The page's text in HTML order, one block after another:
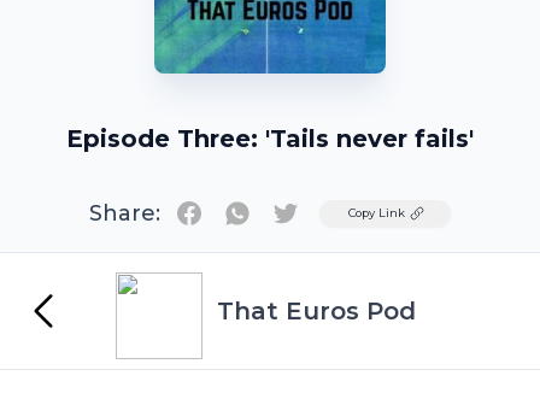
Episode Three: 'Tails never fails'
Share: TwitterCopy Link
That Euros Pod